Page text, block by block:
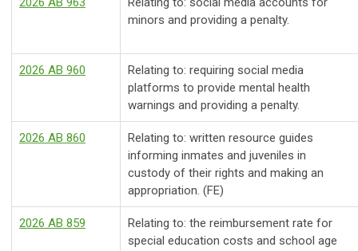
minors and providing a penalty.
2026 AB 960
Relating to: requiring social media
platforms to provide mental health
warnings and providing a penalty.
2026 AB 860
Relating to: written resource guides
informing inmates and juveniles in
custody of their rights and making an
appropriation. (FE)
2026 AB 859
Relating to: the reimbursement rate for
special education costs and school age